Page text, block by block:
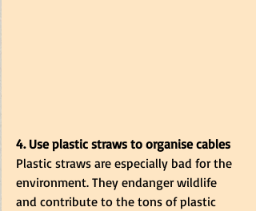
4. Use plastic straws to organise cables
Plastic straws are especially bad for the
environment. They endanger wildlife
and contribute to the tons of plastic